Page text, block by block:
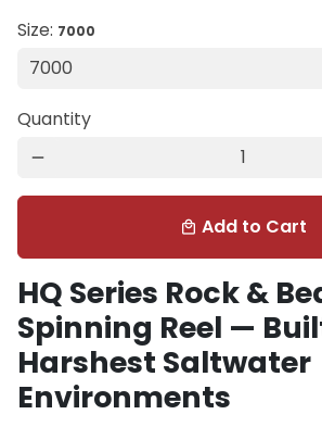
Size: 7000
Quantity
remove
local_mall Add to Cart
HQ Series Rock &
Spinning Reel —
Harshest Saltwater
Environments